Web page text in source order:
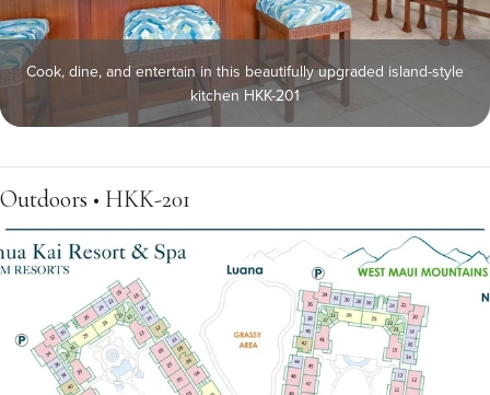
Cook, dine, and entertain in this beautifully upgraded island-style
kitchen HKK-201
Outdoors • HKK-201